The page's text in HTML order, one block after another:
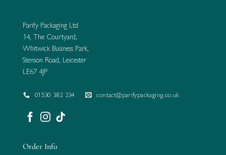
Parify Packaging Ltd
14, The Courtyard,
Whitwick Business Park,
Stenson Road, Leicester
LE67 4JP
01530 382 234 contact@parifypackaging.co.uk
Order Info